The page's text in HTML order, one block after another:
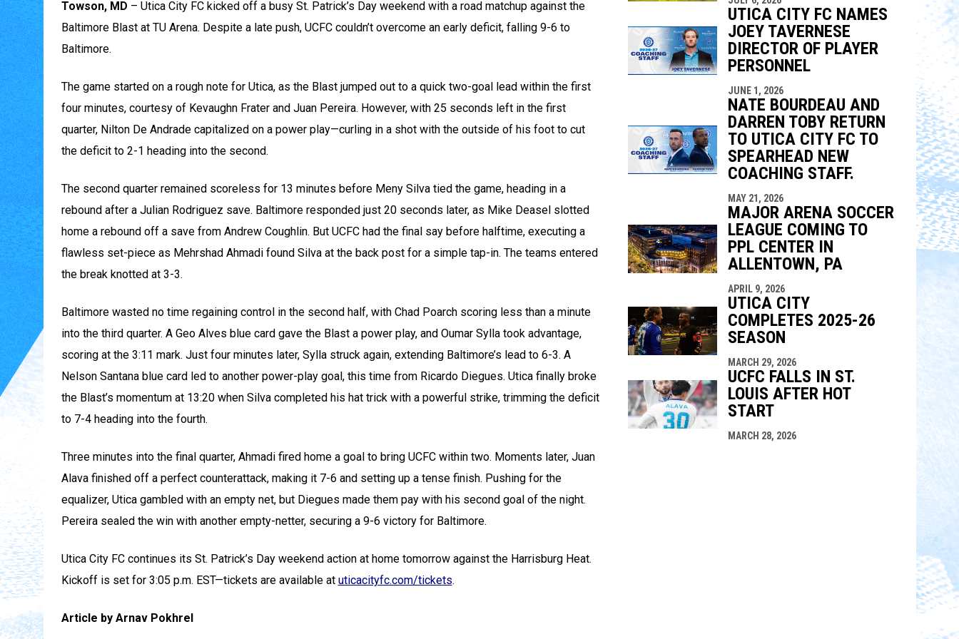
Towson, MD – Utica City FC kicked off a busy St. Patrick’s Day weekend with a road matchup against the
Baltimore Blast at TU Arena. Despite a late push, UCFC couldn’t overcome an early deficit, falling 9-6 to
Baltimore.
The game started on a rough note for Utica, as the Blast jumped out to a quick two-goal lead within the first
four minutes, courtesy of Kevaughn Frater and Juan Pereira. However, with 25 seconds left in the first
quarter, Nilton De Andrade capitalized on a power play—curling in a shot with the outside of his foot to cut
the deficit to 2-1 heading into the second.
The second quarter remained scoreless for 13 minutes before Meny Silva tied the game, heading in a
rebound after a Julian Rodriguez save. Baltimore responded just 20 seconds later, as Mike Deasel slotted
home a rebound off a save from Andrew Coughlin. But UCFC had the final say before halftime, executing a
flawless set-piece as Mehrshad Ahmadi found Silva at the back post for a simple tap-in. The teams entered
the break knotted at 3-3.
Baltimore wasted no time regaining control in the second half, with Chad Poarch scoring less than a minute
into the third quarter. A Geo Alves blue card gave the Blast a power play, and Oumar Sylla took advantage,
scoring at the 3:11 mark. Just four minutes later, Sylla struck again, extending Baltimore’s lead to 6-3. A
Nelson Santana blue card led to another power-play goal, this time from Ricardo Diegues. Utica finally broke
the Blast’s momentum at 13:20 when Silva completed his hat trick with a powerful strike, trimming the deficit
to 7-4 heading into the fourth.
Three minutes into the final quarter, Ahmadi fired home a goal to bring UCFC within two. Moments later, Juan
Alava finished off a perfect counterattack, making it 7-6 and setting up a tense finish. Pushing for the
equalizer, Utica gambled with an empty net, but Diegues made them pay with his second goal of the night.
Pereira sealed the win with another empty-netter, securing a 9-6 victory for Baltimore.
Utica City FC continues its St. Patrick’s Day weekend action at home tomorrow against the Harrisburg Heat.
Kickoff is set for 3:05 p.m. EST—tickets are available at uticacityfc.com/tickets.
Article by Arnav Pokhrel
UTICA CITY FC NAMES
JOEY TAVERNESE
DIRECTOR OF PLAYER
PERSONNEL
JUNE 1, 2026
NATE BOURDEAU AND
DARREN TOBY RETURN
TO UTICA CITY FC TO
SPEARHEAD NEW
COACHING STAFF.
MAY 21, 2026
MAJOR ARENA SOCCER
LEAGUE COMING TO
PPL CENTER IN
ALLENTOWN, PA
APRIL 9, 2026
UTICA CITY
COMPLETES 2025-26
SEASON
MARCH 29, 2026
UCFC FALLS IN ST.
LOUIS AFTER HOT
START
MARCH 28, 2026